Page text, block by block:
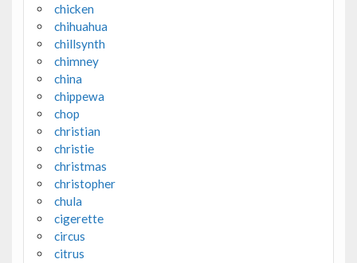
chicken
chihuahua
chillsynth
chimney
china
chippewa
chop
christian
christie
christmas
christopher
chula
cigerette
circus
citrus